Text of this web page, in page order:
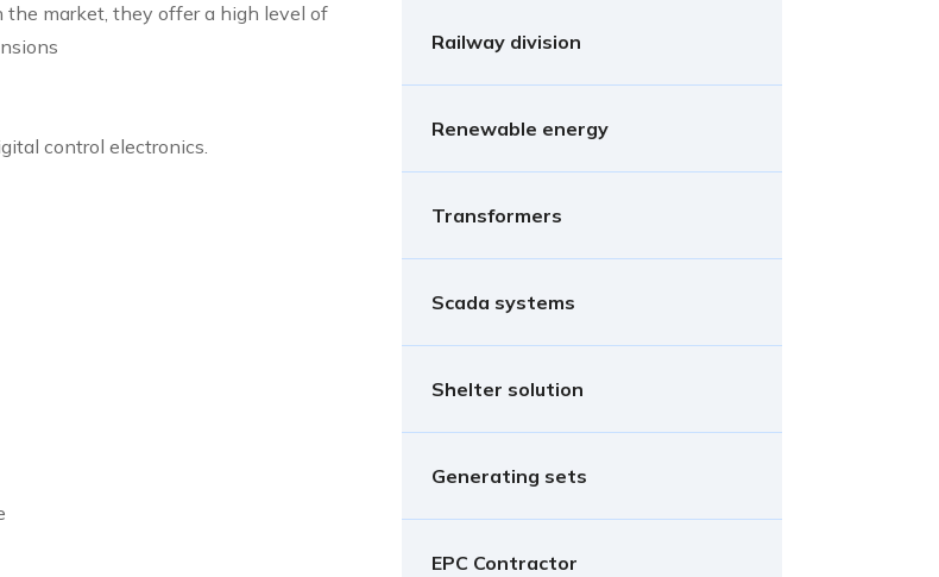
market, they offer a high level of
control electronics.
Railway division
Renewable energy
Transformers
Scada systems
Shelter solution
Generating sets
EPC Contractor